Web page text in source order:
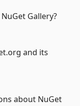
Gallery?
and its
about NuGet